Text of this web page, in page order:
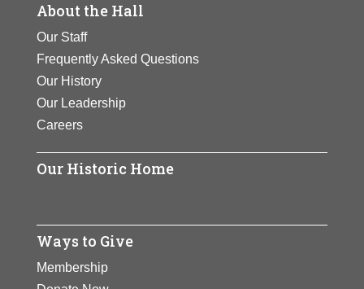
About the Hall
Our Staff
Frequently Asked Questions
Our History
Our Leadership
Careers
Our Historic Home
Ways to Give
Membership